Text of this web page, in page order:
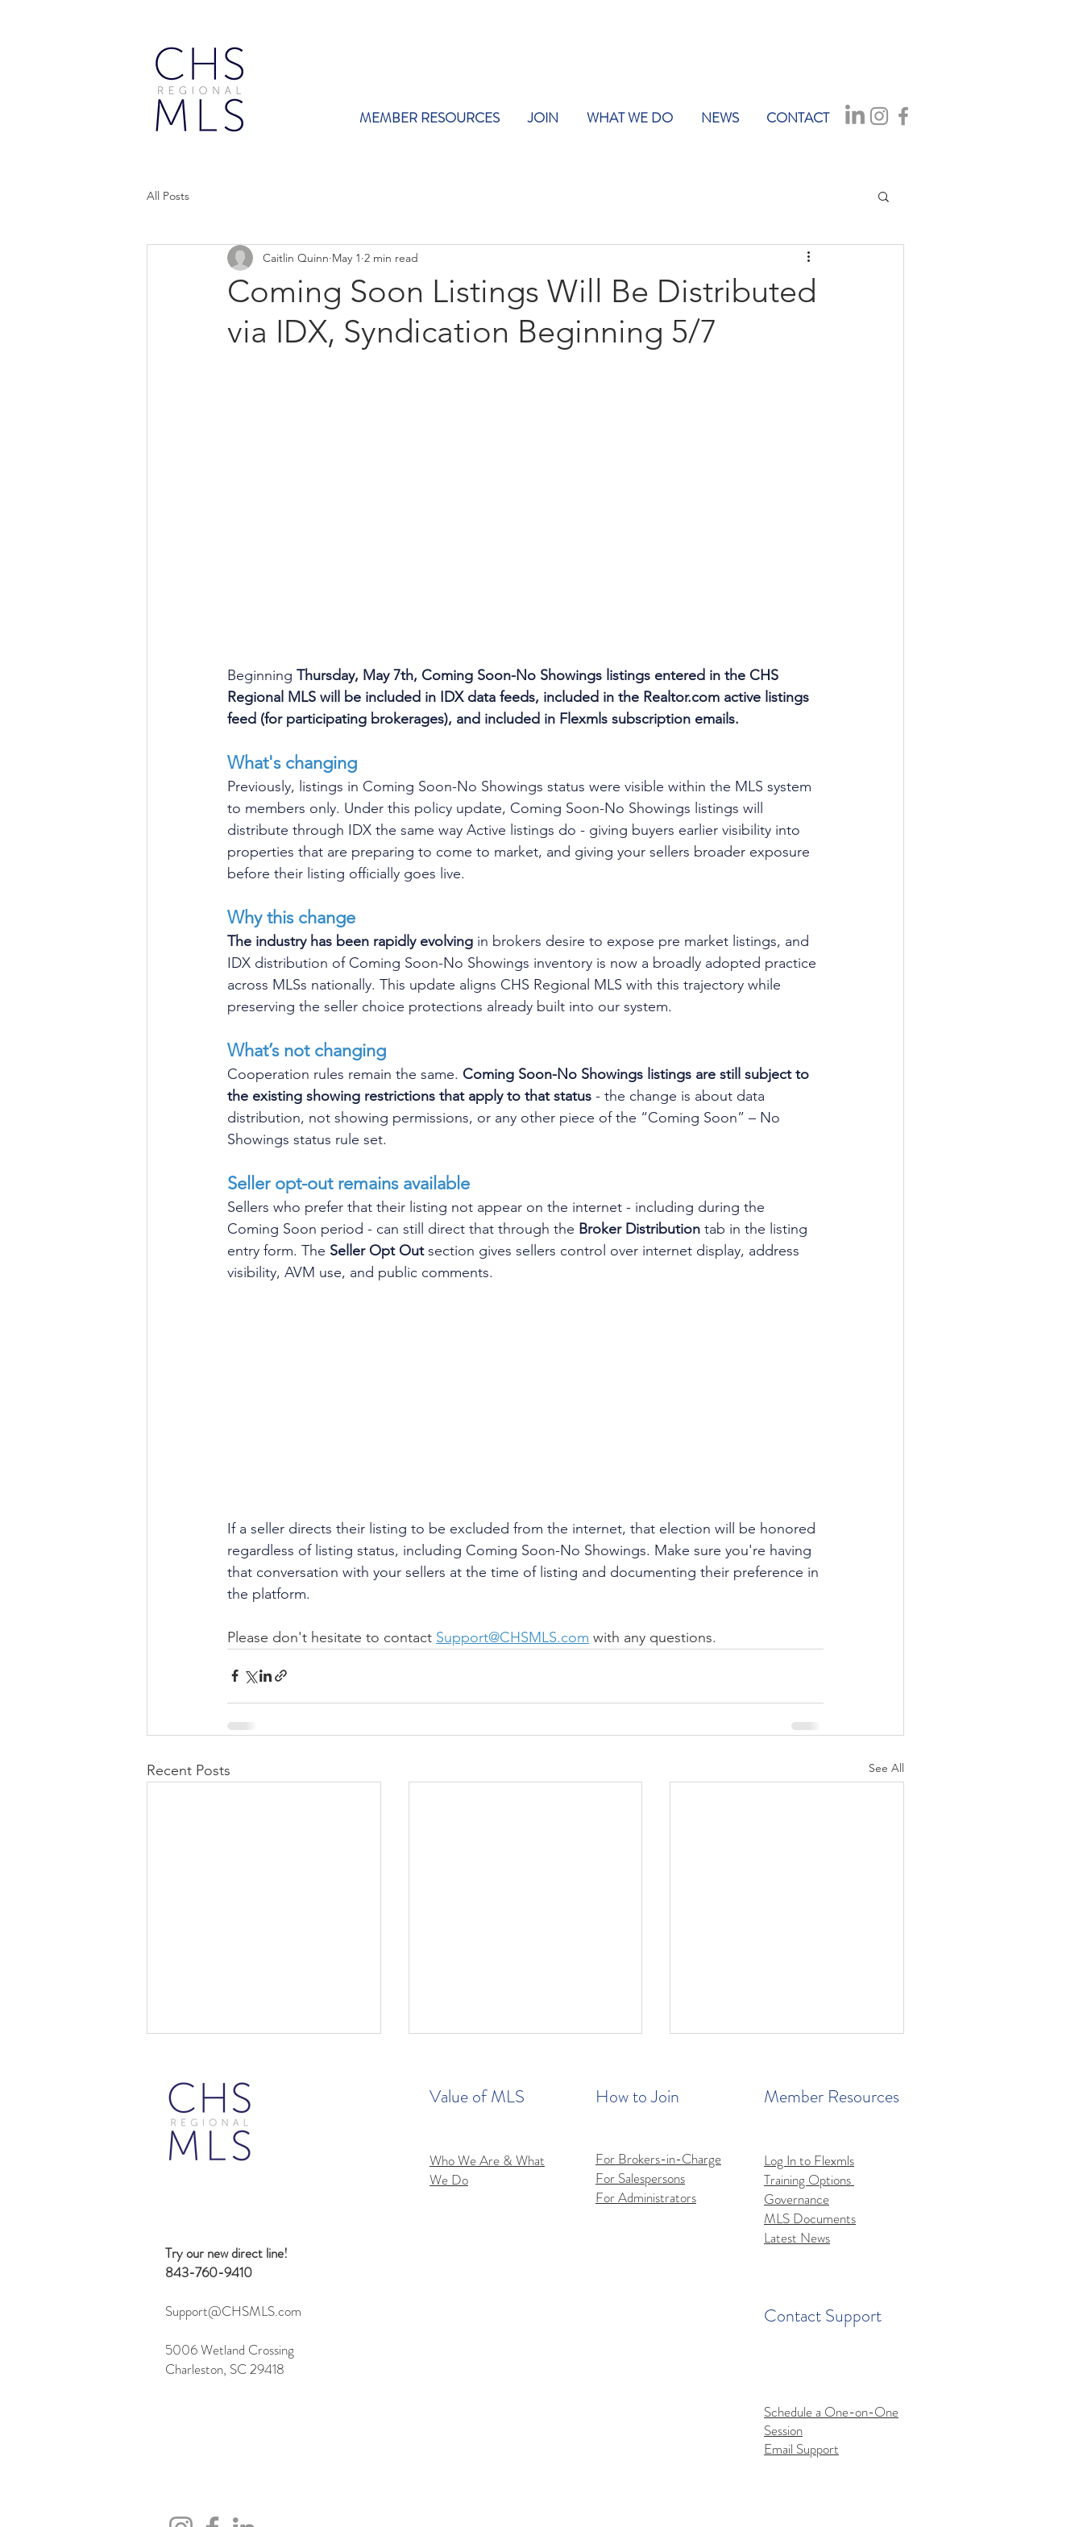
MEMBER RESOURCES JOIN WHAT WE DO NEWS CONTACT
All Posts
Coming Soon Listings Will Be Distributed
via IDX, Syndication Beginning 5/7
Caitlin Quinn May 1 2 min read
Beginning Thursday, May 7th, Coming Soon-No Showings listings entered in the CHS
Regional MLS will be included in IDX data feeds, included in the Realtor.com active listings
feed (for participating brokerages), and included in Flexmls subscription emails.
What's changing
Previously, listings in Coming Soon-No Showings status were visible within the MLS system
to members only. Under this policy update, Coming Soon-No Showings listings will
distribute through IDX the same way Active listings do - giving buyers earlier visibility into
properties that are preparing to come to market, and giving your sellers broader exposure
before their listing officially goes live.
Why this change
The industry has been rapidly evolving in brokers desire to expose pre market listings, and
IDX distribution of Coming Soon-No Showings inventory is now a broadly adopted practice
across MLSs nationally. This update aligns CHS Regional MLS with this trajectory while
preserving the seller choice protections already built into our system.
What’s not changing
Cooperation rules remain the same. Coming Soon-No Showings listings are still subject to
the existing showing restrictions that apply to that status - the change is about data
distribution, not showing permissions, or any other piece of the “Coming Soon” – No
Showings status rule set.
Seller opt-out remains available
Sellers who prefer that their listing not appear on the internet - including during the
Coming Soon period - can still direct that through the Broker Distribution tab in the listing
entry form. The Seller Opt Out section gives sellers control over internet display, address
visibility, AVM use, and public comments.
If a seller directs their listing to be excluded from the internet, that election will be honored
regardless of listing status, including Coming Soon-No Showings. Make sure you're having
that conversation with your sellers at the time of listing and documenting their preference in
the platform.
Please don't hesitate to contact Support@CHSMLS.com with any questions.
Recent Posts See All
Flexmls MCP Server Access
Try our new direct line!
843-760-9410
Support@CHSMLS.com
5006 Wetland Crossing
Charleston, SC 29418
Value of MLS How to Join Member Resources
Who We Are & What
We Do
For Brokers-in-Charge
For Salespersons
For Administrators
Contact Support
Log In to Flexmls
Training Options
Governance
MLS Documents
Latest News
Schedule a One-on-One
Session
Email Support